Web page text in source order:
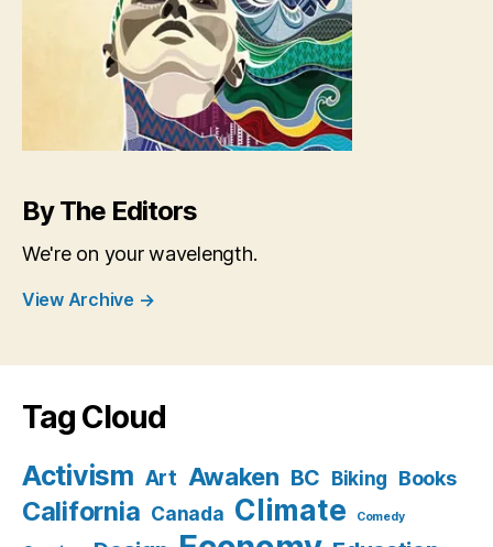
By The Editors
We're on your wavelength.
View Archive →
Tag Cloud
Activism Art Awaken BC Biking Books
California Canada Climate Comedy